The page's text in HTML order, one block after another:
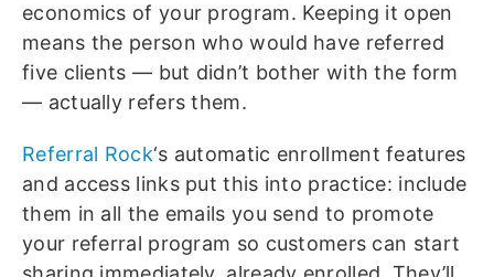
economics of your program. Keeping it open
means the person who would have referred
five clients — but didn’t bother with the form
— actually refers them.
Referral Rock‘s automatic enrollment features
and access links put this into practice: include
them in all the emails you send to promote
your referral program so customers can start